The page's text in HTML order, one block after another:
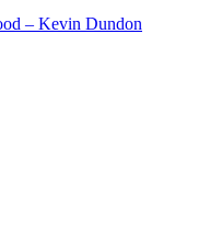
– Kevin Dundon